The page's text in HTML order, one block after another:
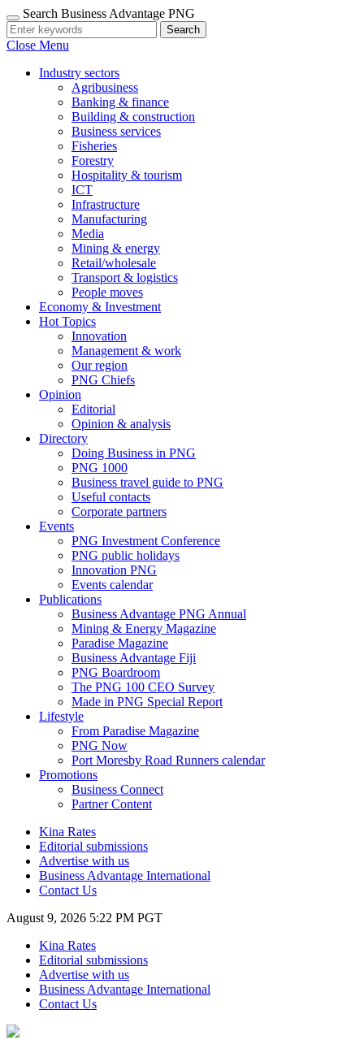
Search Business Advantage PNG
Search
Close Menu
Industry sectors
Agribusiness
Banking & finance
Building & construction
Business services
Fisheries
Forestry
Hospitality & tourism
ICT
Infrastructure
Manufacturing
Media
Mining & energy
Retail/wholesale
Transport & logistics
People moves
Economy & Investment
Hot Topics
Innovation
Management & work
Our region
PNG Chiefs
Opinion
Editorial
Opinion & analysis
Directory
Doing Business in PNG
PNG 1000
Business travel guide to PNG
Useful contacts
Corporate partners
Events
PNG Investment Conference
PNG public holidays
Innovation PNG
Events calendar
Publications
Business Advantage PNG Annual
Mining & Energy Magazine
Paradise Magazine
Business Advantage Fiji
PNG Boardroom
The PNG 100 CEO Survey
Made in PNG Special Report
Lifestyle
From Paradise Magazine
PNG Now
Port Moresby Road Runners calendar
Promotions
Business Connect
Partner Content
Kina Rates
Editorial submissions
Advertise with us
Business Advantage International
Contact Us
August 9, 2026 5:22 PM PGT
Kina Rates
Editorial submissions
Advertise with us
Business Advantage International
Contact Us